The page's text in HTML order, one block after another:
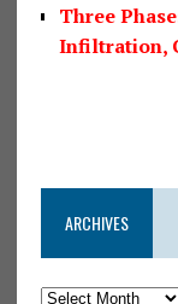
Three
Infiltration,
ARCHIVES